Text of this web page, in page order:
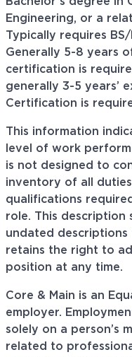
Engineering, or a
Typically requires
Generally 5-8 years
certification is
generally 3-5 years’
Certification is
This information
level of work
is not designed to
inventory of all
qualifications
role. This description
undated descriptions
retains the right to
position at any time.
Core & Main is an
employer.
solely on a person’s
related to